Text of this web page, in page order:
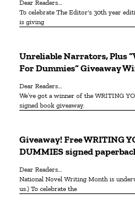
Dear Readers…
To celebrate The Editor's 30th year editing books for young readers, The Editor
is giving
Unreliable Narrators, Plus
For Dummies” Giveaway
Dear Readers…
We’ve got a winner of the WRITING YOUNG ADULT FICTION FOR DUMMIES
signed book giveaway.
Giveaway! Free WRITING
DUMMIES signed
Dear Readers…
National Novel Writing Month is underway. (“NaNoWriMo” to the cool among
us.) To celebrate the